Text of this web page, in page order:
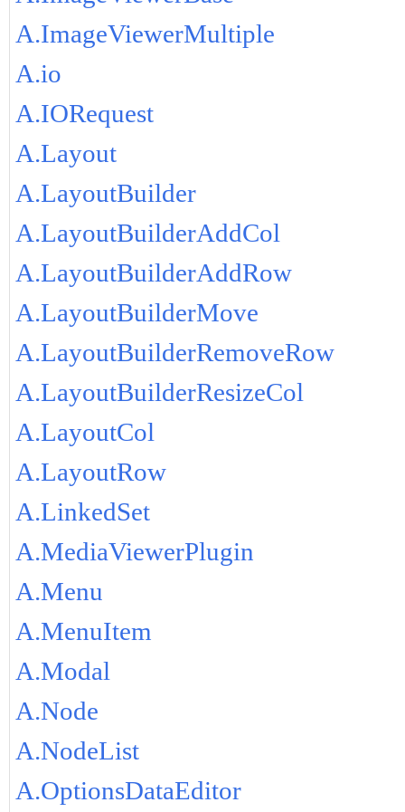
A.ImageViewerMultiple
A.io
A.IORequest
A.Layout
A.LayoutBuilder
A.LayoutBuilderAddCol
A.LayoutBuilderAddRow
A.LayoutBuilderMove
A.LayoutBuilderRemoveRow
A.LayoutBuilderResizeCol
A.LayoutCol
A.LayoutRow
A.LinkedSet
A.MediaViewerPlugin
A.Menu
A.MenuItem
A.Modal
A.Node
A.NodeList
A.OptionsDataEditor